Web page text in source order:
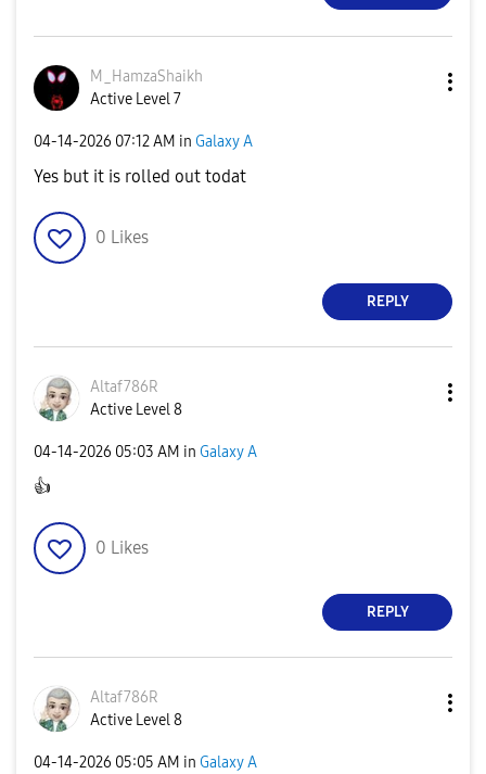
M_HamzaShaikh
Active Level 7
‎04-14-2026 07:12 AM in Galaxy A
Yes but it is rolled out todat
0 Likes
REPLY
Altaf786R
Active Level 8
‎04-14-2026 05:03 AM in Galaxy A
👍
0 Likes
REPLY
Altaf786R
Active Level 8
‎04-14-2026 05:05 AM in Galaxy A